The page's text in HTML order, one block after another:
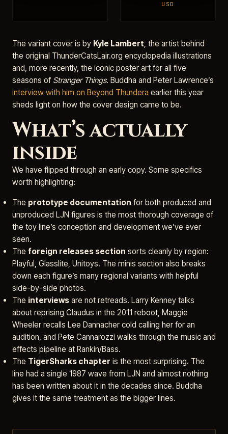
USD
The variant cover is by Kyle Lambert, the artist behind
the original ThunderCatsLair.org encyclopedia illustrations
and, more recently, the iconic poster art for all five
seasons of Stranger Things. Buddha and Peter Lawrence’s
interview with him on Beyond Thundera earlier this year
sheds light on how the cover design came to be.
What’s actually
inside
We have flipped through an early copy. Some specifics
worth highlighting:
The prototype documentation for both produced and
unproduced LJN figures is the most thorough coverage of
the toy line’s conception and development we’ve ever
seen.
The foreign releases section sorts cleanly by region:
Playful, Glasslite, Unitoys. The minis section also breaks
down each figure’s many regional variants with helpful
side-by-side photos.
The interviews are not retreads. Larry Kenney talks
about reprising Claudus in the 2011 reboot, Maggie
Wheeler recalls Lee Dannacher cold calling her for an
audition, and Pete Cannarozzi walks through the music and
effects pipeline at Rankin/Bass.
The TigerSharks chapter is the most surprising. The
line had a single 1987 wave from LJN and almost nothing
has been written about it in the decades since. Buddha
gives it the same treatment as the bigger lines.